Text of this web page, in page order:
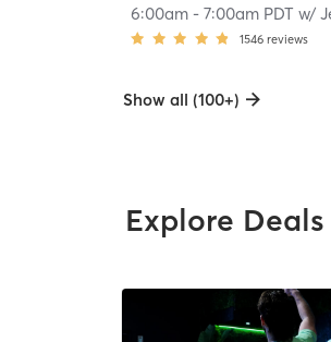
6:00am -7:00am PDT w/
1546 reviews
Show all (100+)
Explore Deals